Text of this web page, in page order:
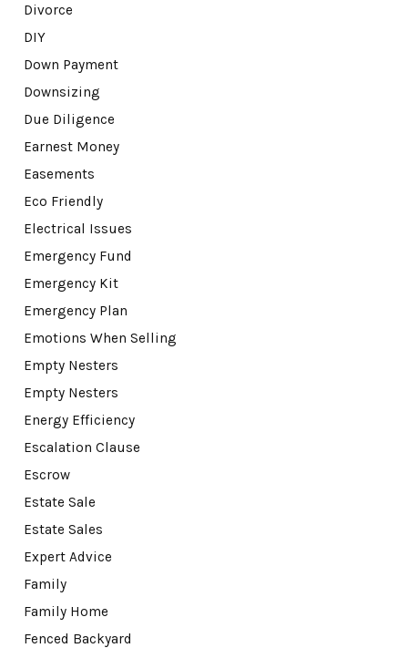
Divorce
DIY
Down Payment
Downsizing
Due Diligence
Earnest Money
Easements
Eco Friendly
Electrical Issues
Emergency Fund
Emergency Kit
Emergency Plan
Emotions When Selling
Empty Nesters
Empty Nesters
Energy Efficiency
Escalation Clause
Escrow
Estate Sale
Estate Sales
Expert Advice
Family
Family Home
Fenced Backyard